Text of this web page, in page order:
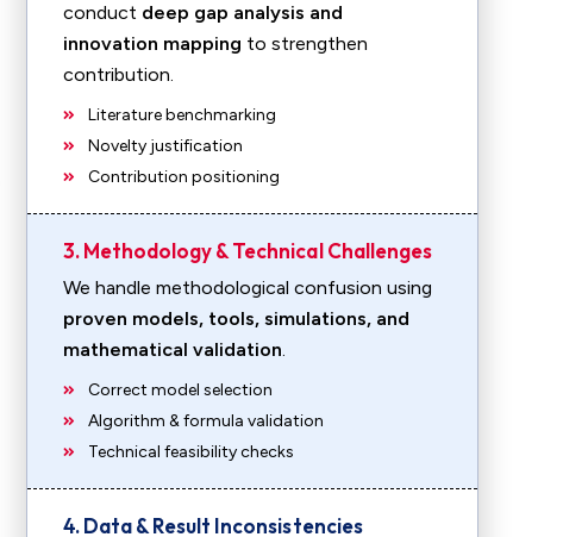
conduct deep gap analysis and
innovation mapping to strengthen
contribution.
Literature benchmarking
Novelty justification
Contribution positioning
3. Methodology & Technical Challenges
We handle methodological confusion using
proven models, tools, simulations, and
mathematical validation.
Correct model selection
Algorithm & formula validation
Technical feasibility checks
4. Data & Result Inconsistencies